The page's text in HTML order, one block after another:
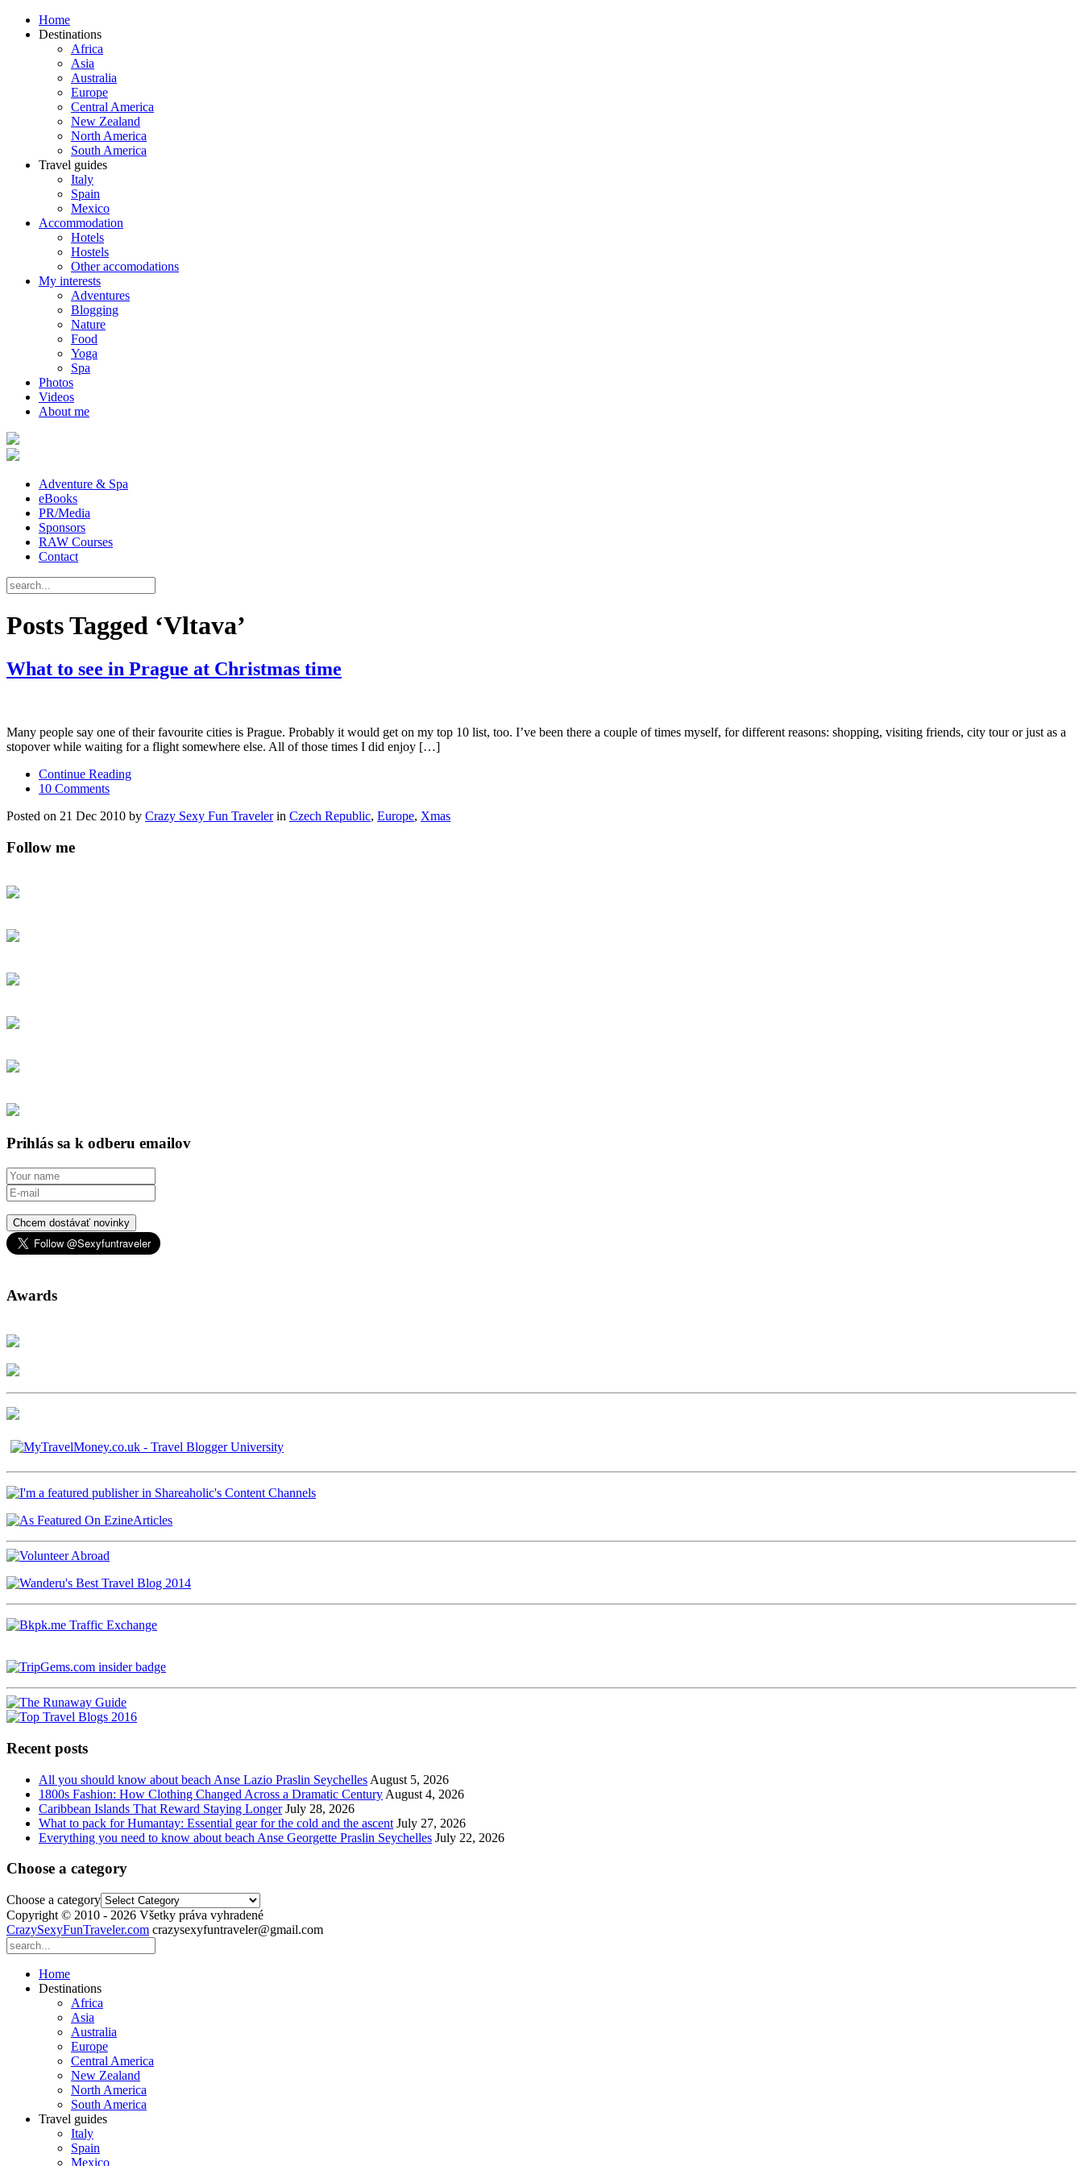
Home
Destinations
Africa
Asia
Australia
Europe
Central America
New Zealand
North America
South America
Travel guides
Italy
Spain
Mexico
Accommodation
Hotels
Hostels
Other accomodations
My interests
Adventures
Blogging
Nature
Food
Yoga
Spa
Photos
Videos
About me
Adventure & Spa
eBooks
PR/Media
Sponsors
RAW Courses
Contact
Posts Tagged ‘Vltava’
What to see in Prague at Christmas time
Many people say one of their favourite cities is Prague. Probably it would get on my top 10 list, too. I’ve been there a couple of times myself, for different reasons: shopping, visiting friends, city tour or just as a
stopover while waiting for a flight somewhere else. All of those times I did enjoy […]
Continue Reading
10 Comments
Posted on 21 Dec 2010 by Crazy Sexy Fun Travelerin Czech Republic, Europe, Xmas
Follow me
Prihlás sa k odberu emailov
Chcem dostávať novinky
Awards
Recent posts
All you should know about beach Anse Lazio Praslin Seychelles August 5, 2026
1800s Fashion: How Clothing Changed Across a Dramatic Century August 4, 2026
Caribbean Islands That Reward Staying Longer July 28, 2026
What to pack for Humantay: Essential gear for the cold and the ascent July 27, 2026
Everything you need to know about beach Anse Georgette Praslin Seychelles July 22, 2026
Choose a category
Choose a category
Copyright © 2010 - 2026 Všetky práva vyhradené
CrazySexyFunTraveler.com crazysexyfuntraveler@gmail.com
Home
Destinations
Africa
Asia
Australia
Europe
Central America
New Zealand
North America
South America
Travel guides
Italy
Spain
Mexico